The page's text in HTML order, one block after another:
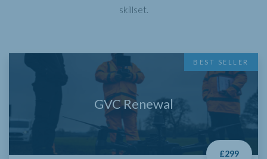
skillset.
BEST SELLER
GVC Renewal
£299